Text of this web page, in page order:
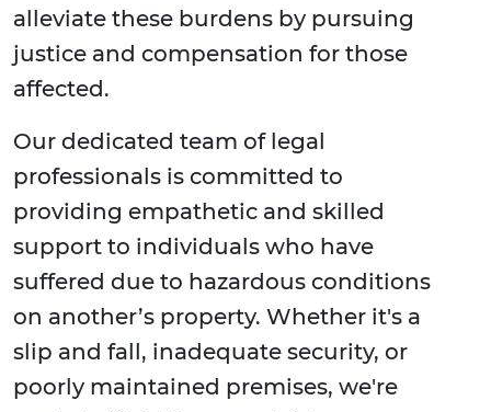
alleviate these burdens by pursuing
justice and compensation for those
affected.
Our dedicated team of legal
professionals is committed to
providing empathetic and skilled
support to individuals who have
suffered due to hazardous conditions
on another’s property. Whether it's a
slip and fall, inadequate security, or
poorly maintained premises, we're